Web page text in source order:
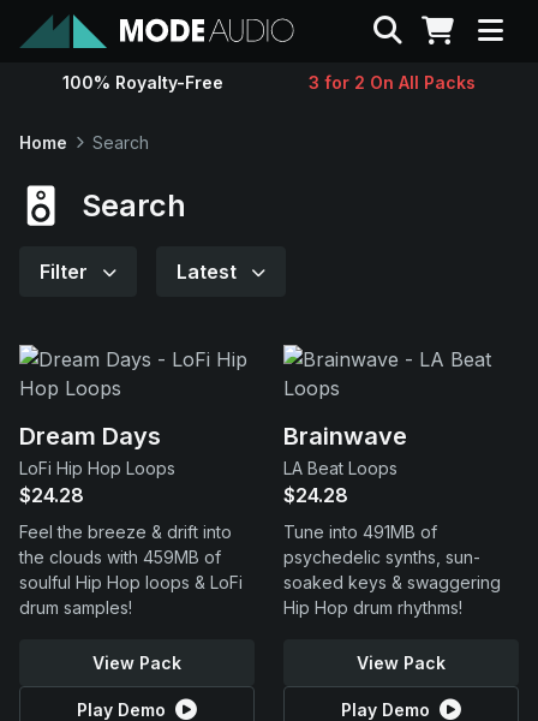
Sounds
Contact
Support
Search
100% Royalty-Free 3 for 2 On All Packs
Home Search
Search
Filter Latest
Dream Days
LoFi Hip Hop Loops
$24.28
Feel the breeze & drift into
the clouds with 459MB of
soulful Hip Hop loops & LoFi
drum samples!
View Pack
Play Demo
Brainwave
LA Beat Loops
$24.28
Tune into 491MB of
psychedelic synths, sun-
soaked keys & swaggering
Hip Hop drum rhythms!
View Pack
Play Demo